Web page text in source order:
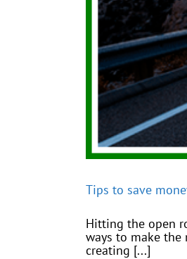
Tips to save
Hitting the open
ways to make
creating [...]